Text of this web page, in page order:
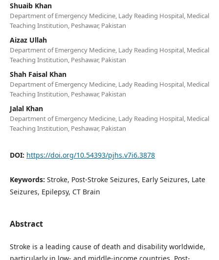
Shuaib Khan
Department of Emergency Medicine, Lady Reading Hospital, Medical
Teaching Institution, Peshawar, Pakistan
Aizaz Ullah
Department of Emergency Medicine, Lady Reading Hospital, Medical
Teaching Institution, Peshawar, Pakistan
Shah Faisal Khan
Department of Emergency Medicine, Lady Reading Hospital, Medical
Teaching Institution, Peshawar, Pakistan
Jalal Khan
Department of Emergency Medicine, Lady Reading Hospital, Medical
Teaching Institution, Peshawar, Pakistan
DOI: https://doi.org/10.54393/pjhs.v7i6.3878
Keywords: Stroke, Post-Stroke Seizures, Early Seizures, Late
Seizures, Epilepsy, CT Brain
Abstract
Stroke is a leading cause of death and disability worldwide,